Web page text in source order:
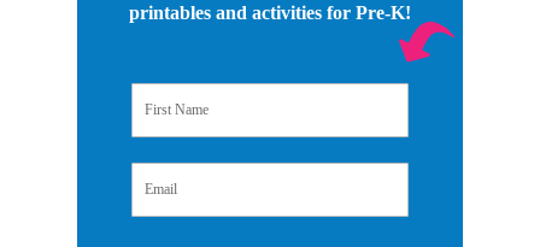
printables and activities for Pre-K!